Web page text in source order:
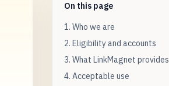
On this page
1. Who we are
2. Eligibility and accounts
3. What LinkMagnet provides
4. Acceptable use